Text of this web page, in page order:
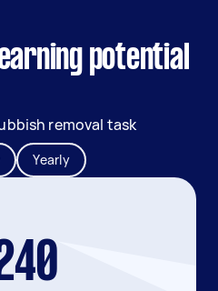
potential
removal task
Yearly